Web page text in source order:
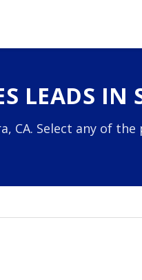
LEADS
CA. Select any of